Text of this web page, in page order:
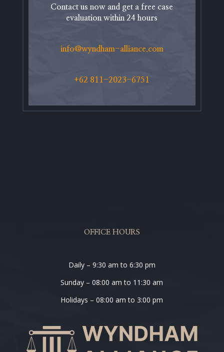
Contact us now and get a free case
evaluation within 24 hours
info@wyndham-alliance.com
+62 811-2023-6751
OFFICE HOURS
Daily – 9:30 am to 6:30 pm
Sunday – 08:00 am to 11:30 am
Holidays – 08:00 am to 3:00 pm